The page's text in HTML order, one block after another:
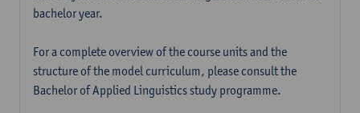
bachelor year.
For a complete overview of the course units and the
structure of the model curriculum, please consult the
Bachelor of Applied Linguistics study programme.